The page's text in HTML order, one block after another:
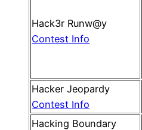
Hack3r Runw@y
Contest Info
Hacker Jeopardy
Contest Info
Hacking Boundary